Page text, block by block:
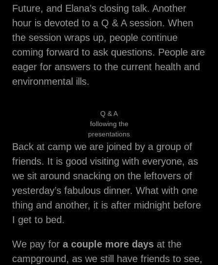
Future, and Elana’s closing talk. Another
hour is devoted to a Q & A session. When
the session wraps up, people continue
coming forward to ask questions. People are
eager for answers to the current health and
environmental ills.
Q & A
following the
presentations
Back at camp we are joined by a group of
friends. It is good visiting with everyone, as
we sit around snacking on the leftovers of
yesterday’s fabulous dinner. What with one
thing and another, it is after midnight before
I get to bed.
We pay for a couple more days at the
campground, as we still have friends to see,